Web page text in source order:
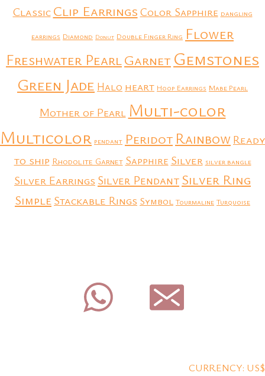
Classic Clip Earrings Color Sapphire dangling
earrings Diamond Donut Double Finger Ring Flower
Freshwater PearlGarnet Gemstones
Green Jade Halo heart Hoop Earrings Mabe Pearl
Mother of Pearl Multi-color
Multicolor pendant Peridot RainbowReady
to ship Rhodolite Garnet Sapphire Silver silver bangle
Silver Earrings Silver PendantSilver Ring
SimpleStackable Rings Symbol Tourmaline Turquoise
CURRENCY: US$